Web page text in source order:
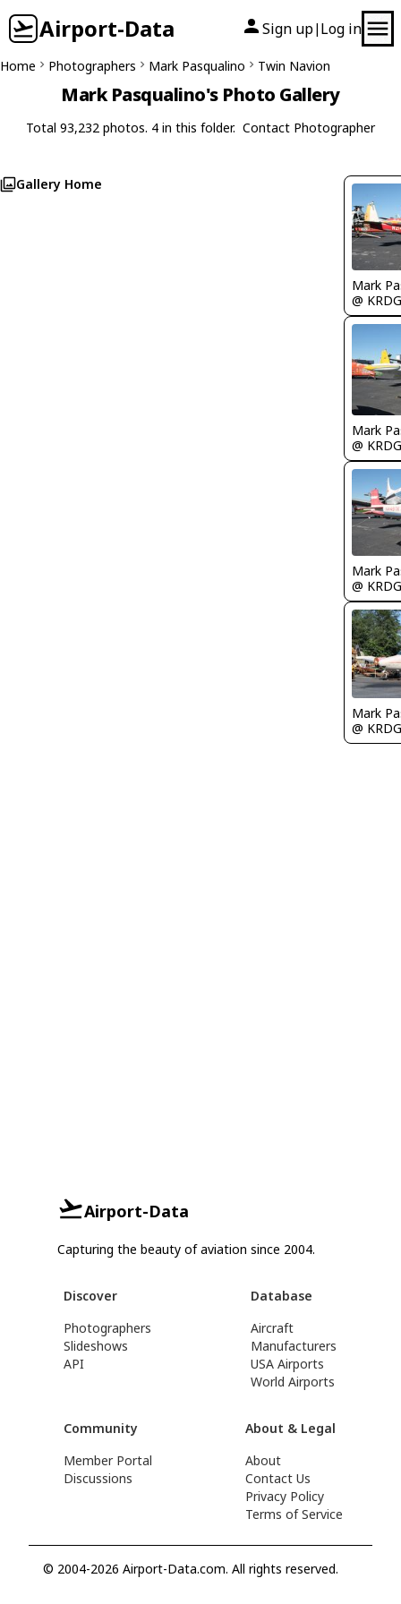
Airport-Data Sign up| Log in
Home Photographers Mark Pasqualino Twin Navion
Mark Pasqualino's Photo Gallery
Total 93,232 photos. 4 in this folder. Contact Photographer
Gallery Home
Mark
@ KRDG
Mark
@ KRDG
Mark
@ KRDG
Mark
@ KRDG
Airport-Data
Capturing the beauty of aviation since 2004.
Discover
Photographers
Slideshows
API
Database
Aircraft
Manufacturers
USA Airports
World Airports
Community
Member Portal
Discussions
About & Legal
About
Contact Us
Privacy Policy
Terms of Service
© 2004-2026 Airport-Data.com. All rights reserved.